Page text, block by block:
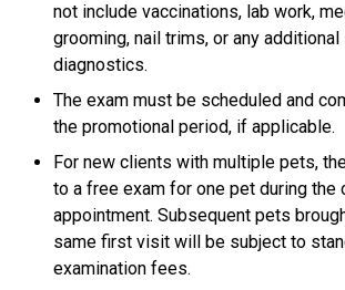
not include vaccinations, lab work,
grooming, nail trims, or any
diagnostics.
The exam must be scheduled and
the promotional period, if applicable.
For new clients with multiple pets,
to a free exam for one pet during the
appointment. Subsequent pets
same first visit will be subject to
examination fees.